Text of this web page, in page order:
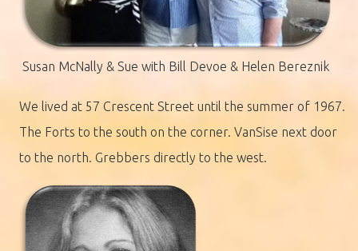
Susan McNally & Sue with Bill Devoe & Helen Bereznik
We lived at 57 Crescent Street until the summer of 1967.
The Forts to the south on the corner. VanSise next door
to the north. Grebbers directly to the west.